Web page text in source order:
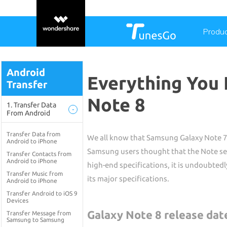
Everything You
Note 8
We all know that Samsung Galaxy
Samsung users thought that the Note
high-end specifications, it is
its major specifications.
Galaxy Note 8 release
Android
Transfer
1. Transfer Data
From Android
-
Transfer Data from
Android to iPhone
Transfer Contacts from
Android to iPhone
Transfer Music from
Android to iPhone
Transfer Android to iOS 9
Devices
Transfer Message from
Samsung to Samsung